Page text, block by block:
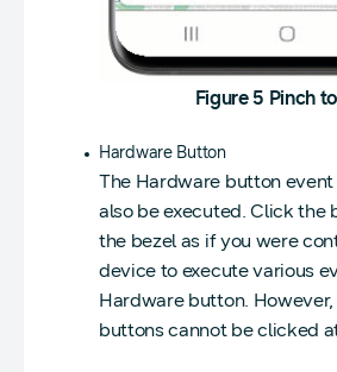
Figure 5 Pinch
Hardware Button
The Hardware button
also be executed. Click the
the bezel as if you were
device to execute various
Hardware button.
buttons cannot be clicked